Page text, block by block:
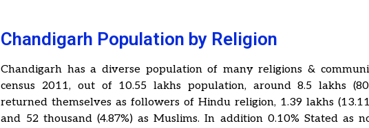
Chandigarh Population by Religion
Chandigarh has a diverse population of many religions &
census 2011, out of 10.55 lakhs population, around 8.5 lakhs
returned themselves as followers of Hindu religion, 1.39 lakhs
and 52 thousand (4.87%) as Muslims. In addition 0.10% Stated as